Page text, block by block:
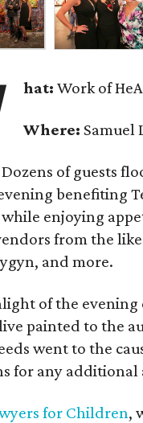
hat:Work of
Where: Samuel
Dozens of guests
benefiting
enjoying
from the
and more.
of the evening
painted to the
went to the
for any additional
for Children,